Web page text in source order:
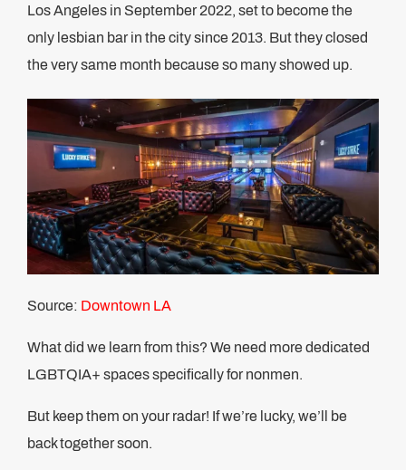
Los Angeles in September 2022, set to become the
only lesbian bar in the city since 2013. But they closed
the very same month because so many showed up.
Source: Downtown LA
What did we learn from this? We need more dedicated
LGBTQIA+ spaces specifically for nonmen.
But keep them on your radar! If we’re lucky, we’ll be
back together soon.